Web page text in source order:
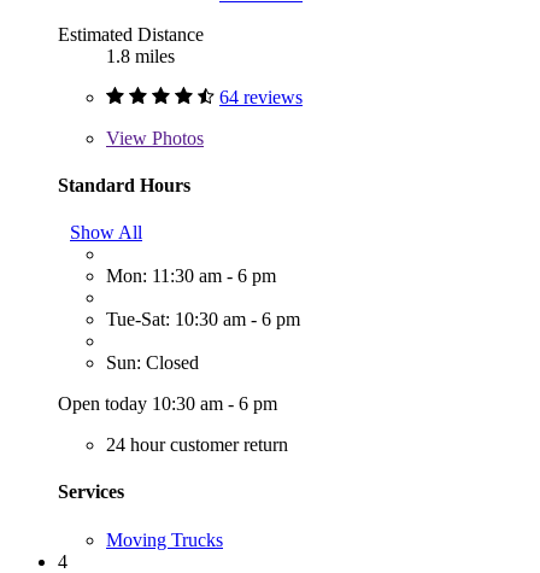
Estimated Distance
1.8 miles
64 reviews
View Photos
Standard Hours
Show All
Mon: 11:30 am - 6 pm
Tue-Sat: 10:30 am - 6 pm
Sun: Closed
Open today 10:30 am - 6 pm
24 hour customer return
Services
Moving Trucks
4